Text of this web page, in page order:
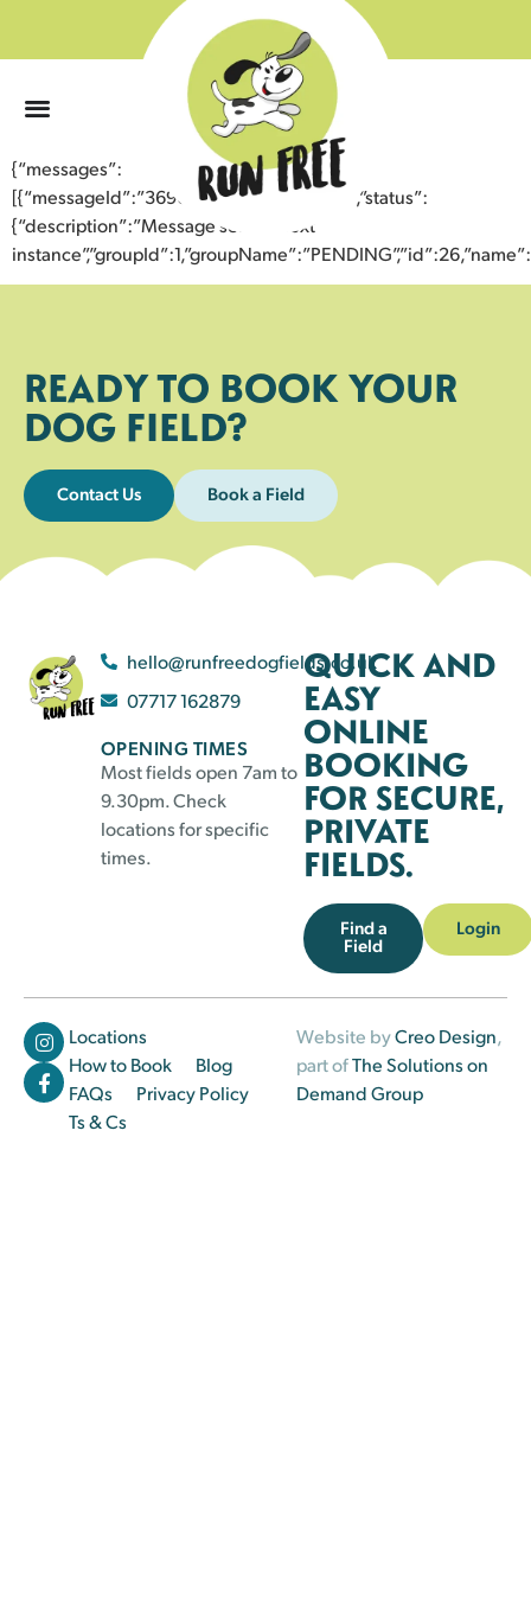
{“messages”:
[{“messageId”:”36907774359143354125″,”status”:
{“description”:”Message sent to next
READY TO BOOK YOUR
DOG FIELD?
Contact Us Book a Field
hello@runfreedogfields.co.uk
07717 162879
OPENING TIMES
Most fields open 7am to
9.30pm. Check
locations for specific
times.
QUICK AND
EASY
ONLINE
BOOKING
FOR SECURE,
PRIVATE
FIELDS.
Find a
Field
Login
Locations
How to Book
Blog
FAQs
Privacy Policy
Ts & Cs
Website byCreo Design,
part ofThe Solutions on
Demand Group